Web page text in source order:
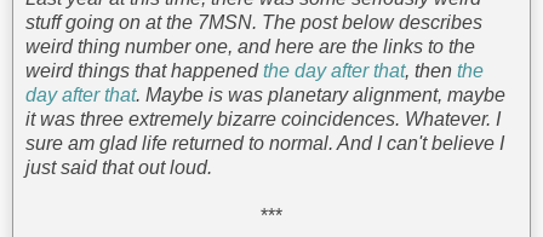
stuff going on at the 7MSN. The post below describes
weird thing number one, and here are the links to the
weird things that happened the day after that, then the
day after that. Maybe is was planetary alignment, maybe
it was three extremely bizarre coincidences. Whatever. I
sure am glad life returned to normal. And I can't believe I
just said that out loud.
***